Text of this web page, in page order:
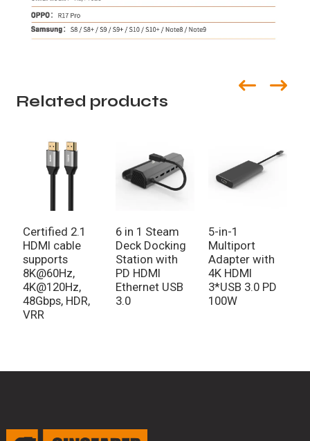
Related products
Certified 2.1
HDMI cable
supports
8K@60Hz,
4K@120Hz,
48Gbps, HDR,
VRR
6 in 1 Steam
Deck Docking
Station with
PD HDMI
Ethernet USB
3.0
5-in-1
Multiport
Adapter with
4K HDMI
3*USB 3.0 PD
100W